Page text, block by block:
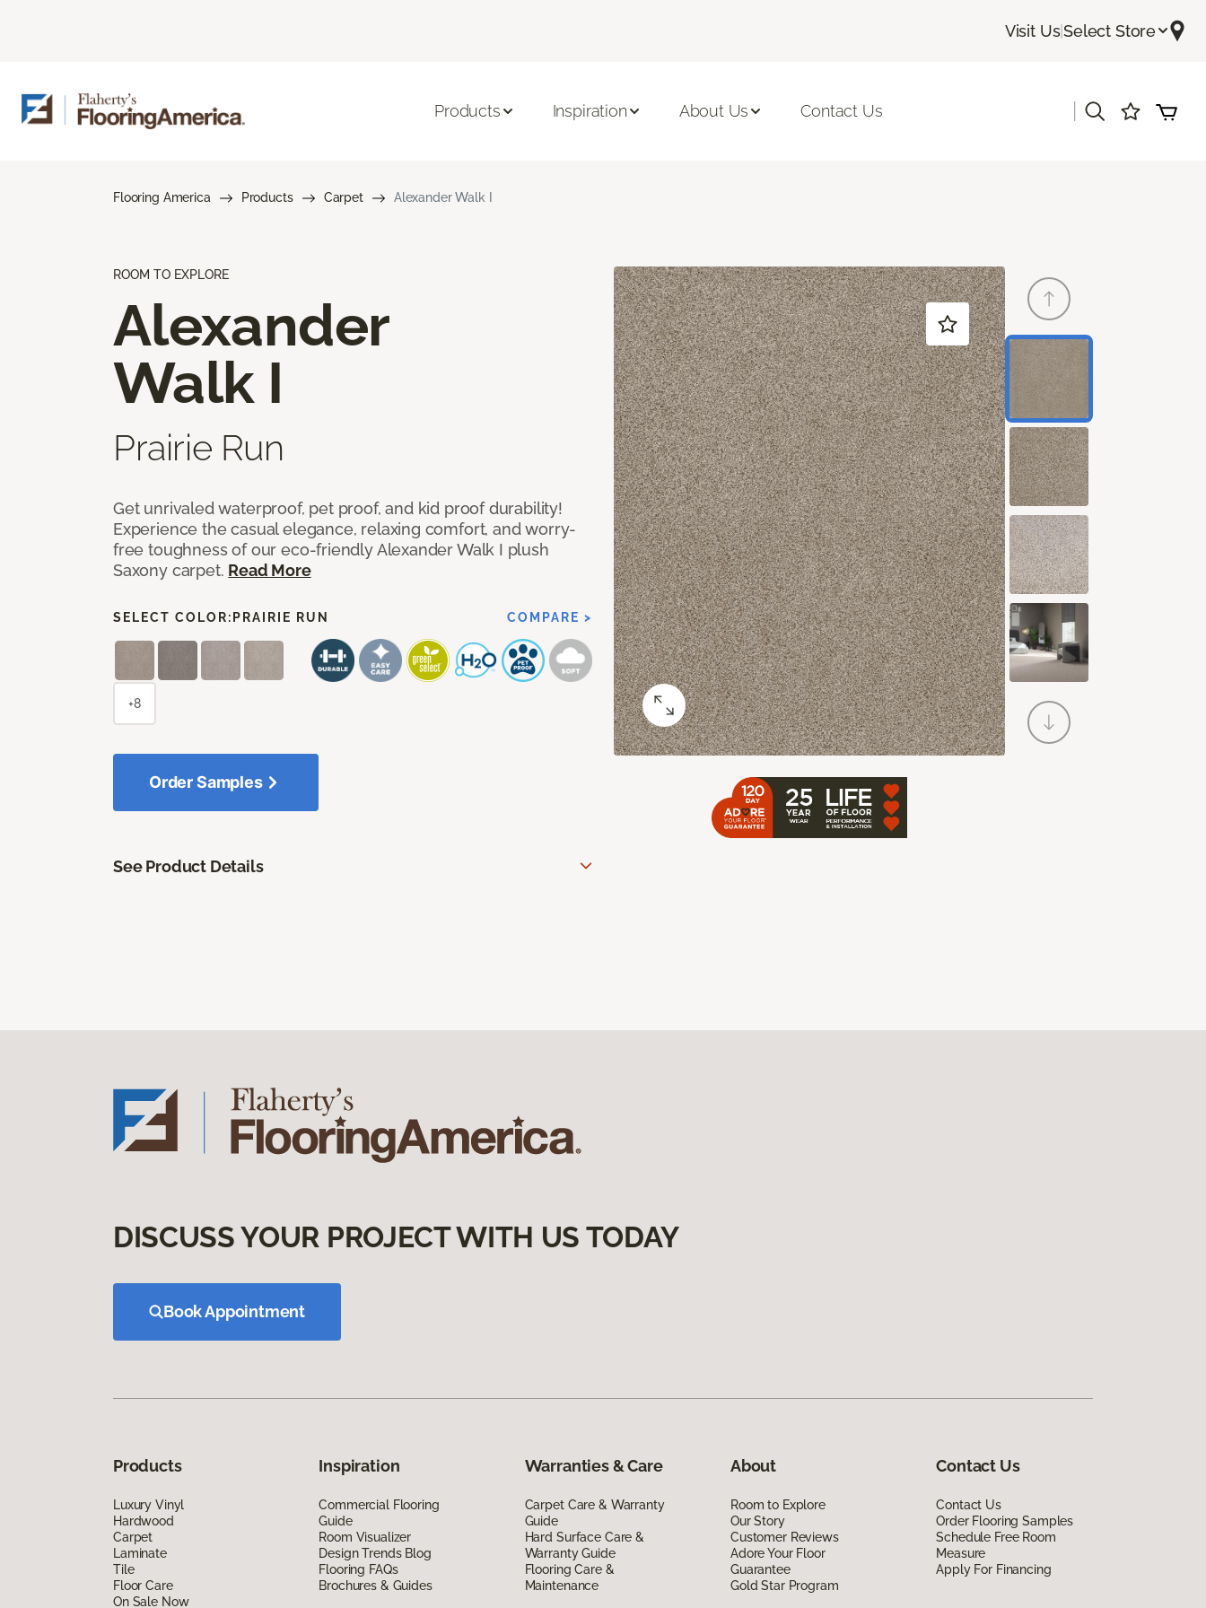
Visit Us|Select Store
Products Inspiration About Us Contact Us
Flooring America Products Carpet Alexander Walk I
ROOM TO EXPLORE
Alexander
Walk I
Prairie Run
Get unrivaled waterproof, pet proof, and kid proof durability!
Experience the casual elegance, relaxing comfort, and worry-
free toughness of our eco-friendly Alexander Walk I plush
Saxony carpet. Read More
SELECT COLOR: PRAIRIE RUN COMPARE >
+8
Order Samples
See Product Details
DISCUSS YOUR PROJECT WITH US TODAY
Book Appointment
Products
Luxury Vinyl
Hardwood
Carpet
Laminate
Tile
Floor Care
On Sale Now
Inspiration
Commercial Flooring
Guide
Room Visualizer
Design Trends Blog
Flooring FAQs
Brochures & Guides
Warranties & Care
Carpet Care & Warranty
Guide
Hard Surface Care &
Warranty Guide
Flooring Care &
Maintenance
About
Room to Explore
Our Story
Customer Reviews
Adore Your Floor
Guarantee
Gold Star Program
Contact Us
Contact Us
Order Flooring Samples
Schedule Free Room
Measure
Apply For Financing